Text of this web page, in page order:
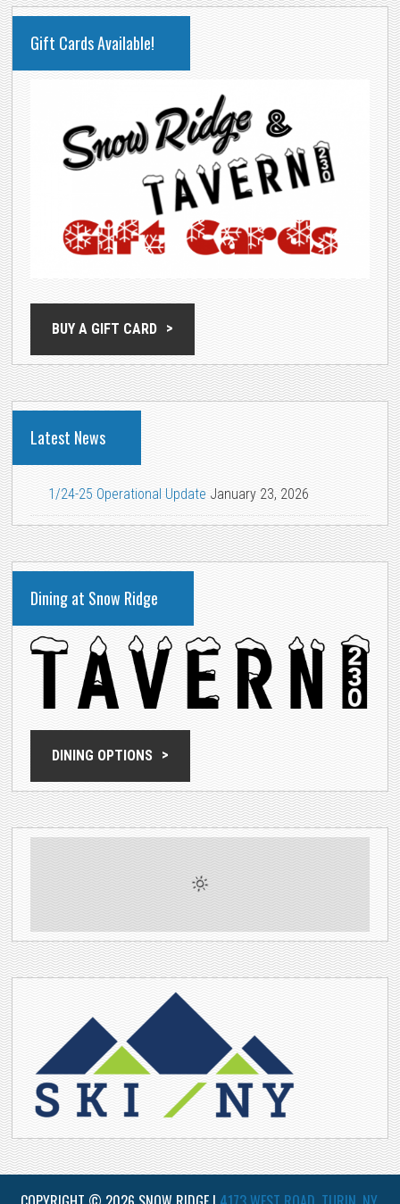
PRIMARY
SIDEBAR
Gift Cards Available!
BUY A GIFT CARD
Latest News
1/24-25 Operational Update January 23, 2026
Dining at Snow Ridge
DINING OPTIONS